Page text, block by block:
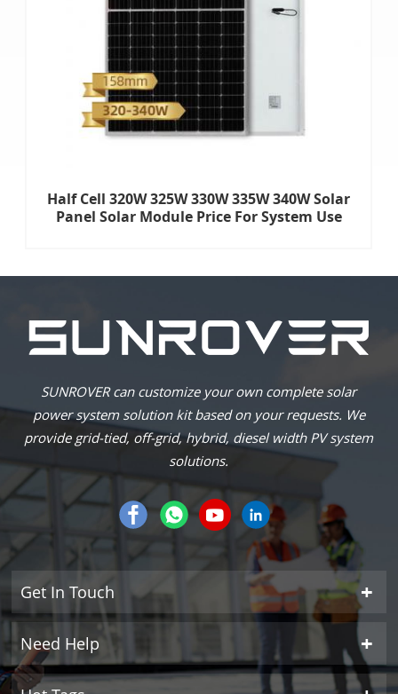
Half Cell 320W 325W 330W 335W 340W Solar
Panel Solar Module Price For System Use
SUNROVER can customize your own complete solar
power system solution kit based on your requests. We
provide grid-tied, off-grid, hybrid, diesel width PV system
solutions.
Get In Touch
Need Help